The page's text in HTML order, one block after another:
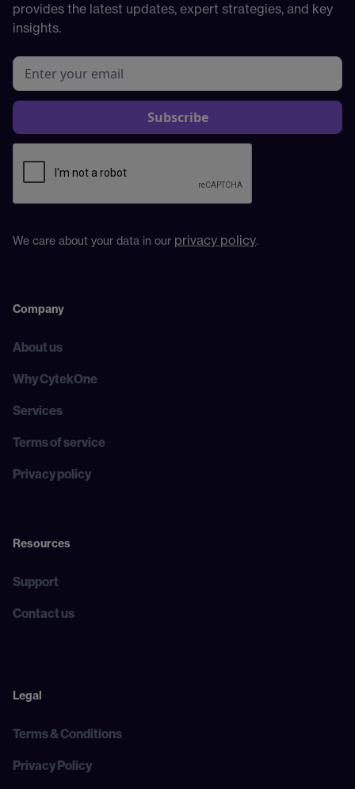
provides the latest updates, expert strategies, and key
insights.
We care about your data in our privacy policy.
Company
About us
Why CytekOne
Services
Terms of service
Privacy policy
Resources
Support
Contact us
Legal
Terms & Conditions
Privacy Policy